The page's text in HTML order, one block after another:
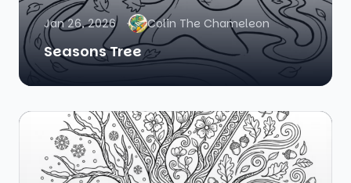
Jan 26, 2026 Colin The Chameleon
Seasons Tree